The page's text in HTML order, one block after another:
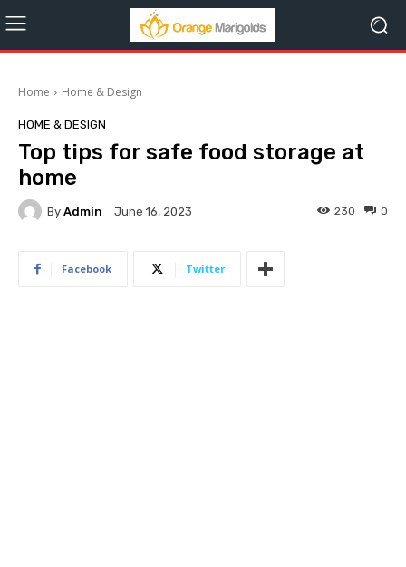
Home Home & Design
HOME & DESIGN
Top tips for safe food storage at
home
By Admin June 16, 2023 0
230
Facebook Twitter